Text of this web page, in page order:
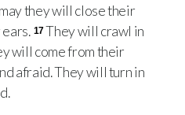
they will close their
17They will crawl in
will come from their
afraid. They will turn in